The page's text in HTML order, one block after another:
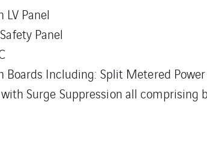
Panel
Panel
Boards Including: Split Metered
Surge Suppression all comprising